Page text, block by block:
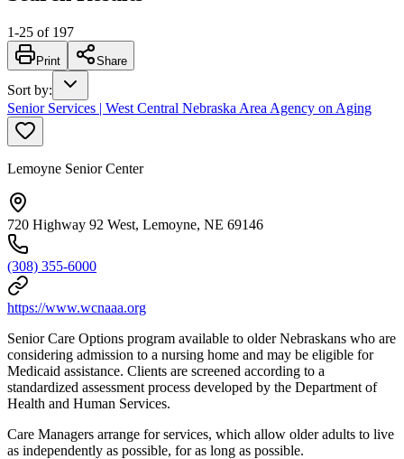
1-25 of 197
Print Share
Sort by:
Senior Services | West Central Nebraska Area Agency on Aging
Lemoyne Senior Center
720 Highway 92 West, Lemoyne, NE 69146
(308) 355-6000
https://www.wcnaaa.org
Senior Care Options program available to older Nebraskans who are
considering admission to a nursing home and may be eligible for
Medicaid assistance. Clients are screened according to a
standardized assessment process developed by the Department of
Health and Human Services.
Care Managers arrange for services, which allow older adults to live
as independently as possible, for as long as possible.